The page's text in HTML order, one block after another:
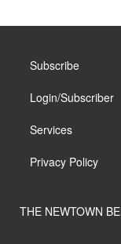
Subscribe
Login/Subscriber
Services
Privacy Policy
THE NEWTOWN